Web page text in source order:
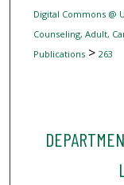
Digital Commons @
Counseling, Adult,
Publications> 263